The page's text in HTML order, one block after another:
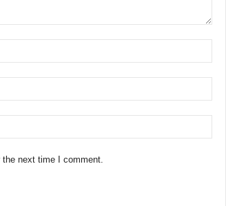
next time I comment.